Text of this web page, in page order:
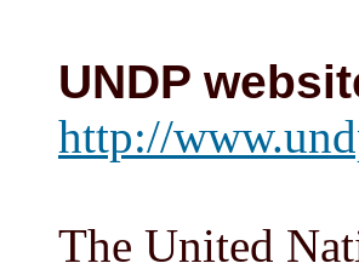
UNDP
http://
The United